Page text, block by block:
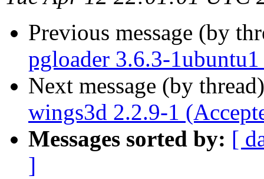
Previous message (by
pgloader 3.6.3-
Next message (by
wings3d 2.2.9-1
Messages sorted by: [
]